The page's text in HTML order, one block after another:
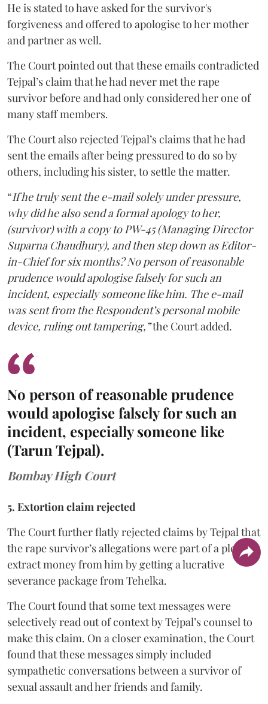
He is stated to have asked for the survivor's
forgiveness and offered to apologise to her mother
and partner as well.
The Court pointed out that these emails contradicted
Tejpal’s claim that he had never met the rape
survivor before and had only considered her one of
many staff members.
The Court also rejected Tejpal’s claims that he had
sent the emails after being pressured to do so by
others, including his sister, to settle the matter.
“If he truly sent the e-mail solely under pressure,
why did he also send a formal apology to her,
(survivor) with a copy to PW-45 (Managing Director
Suparna Chaudhury), and then step down as Editor-
in-Chief for six months? No person of reasonable
prudence would apologise falsely for such an
incident, especially someone like him. The e-mail
was sent from the Respondent’s personal mobile
device, ruling out tampering,”the Court added.
No person of reasonable prudence
would apologise falsely for such an
incident, especially someone like
(Tarun Tejpal).
Bombay High Court
5. Extortion claim rejected
The Court further flatly rejected claims by Tejpal that
the rape survivor’s allegations were part of a ploy to
extract money from him by getting a lucrative
severance package from Tehelka.
The Court found that some text messages were
selectively read out of context by Tejpal’s counsel to
make this claim. On a closer examination, the Court
found that these messages simply included
sympathetic conversations between a survivor of
sexual assault and her friends and family.